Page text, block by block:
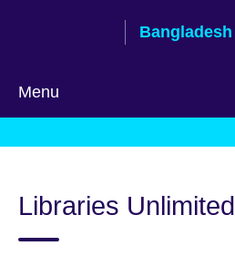
Bangladesh
Menu
your
Libraries Unlimited